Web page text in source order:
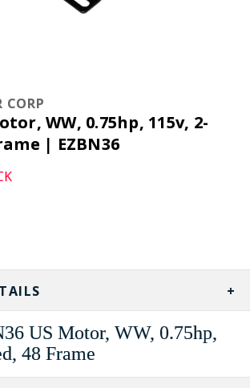
CORP
WW, 0.75hp, 115v, 2-
| EZBN36
US Motor, WW, 0.75hp,
48 Frame